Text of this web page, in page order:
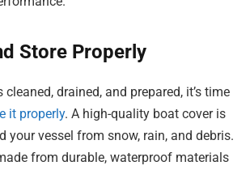
Store Properly
cleaned, drained, and prepared, it’s time
it properly. A high-quality boat cover is
your vessel from snow, rain, and debris.
from durable, waterproof materials